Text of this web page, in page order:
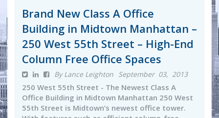
Brand New Class A Office
Building in Midtown Manhattan –
250 West 55th Street – High-End
Column Free Office Spaces
By Lance Leighton September 03, 2013
250 West 55th Street - The Newest Class A
Office Building in Midtown Manhattan 250 West
55th Street is Midtown’s newest office tower.